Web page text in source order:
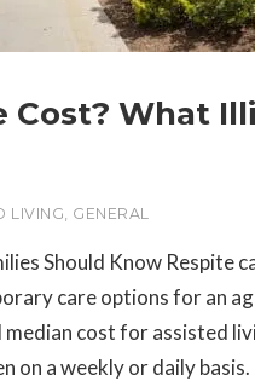
Cost? What
LIVING GENERAL
Should Know Respite
care options for an
cost for assisted
a weekly or daily